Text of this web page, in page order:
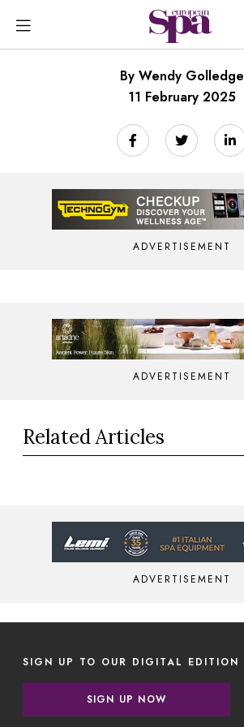
By Wendy Golledge
11 February 2025
ADVERTISEMENT
ADVERTISEMENT
Related Articles
ADVERTISEMENT
SIGN UP TO OUR DIGITAL EDITION
SIGN UP NOW